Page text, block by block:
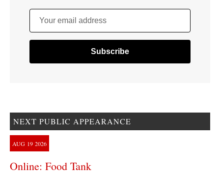
Your email address
NEXT PUBLIC APPEARANCE
AUG 19 2026
Online: Food Tank